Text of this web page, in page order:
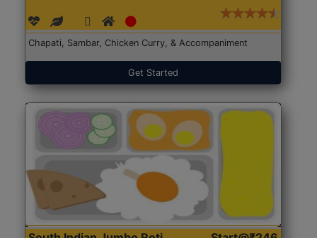
Chapati, Sambar, Chicken Curry, & Accompaniment
Get Started